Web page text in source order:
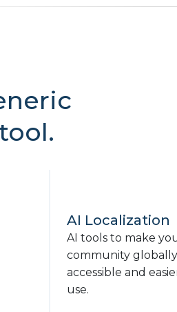
AI Localization
AI tools to make
community globally
accessible and
use.